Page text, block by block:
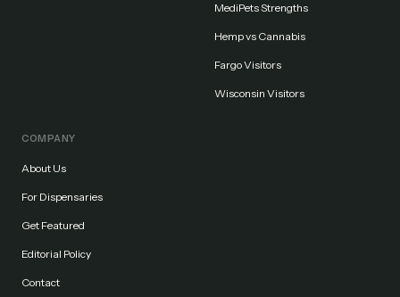
MediPets Strengths
Hemp vs Cannabis
Fargo Visitors
Wisconsin Visitors
COMPANY
About Us
For Dispensaries
Get Featured
Editorial Policy
Contact